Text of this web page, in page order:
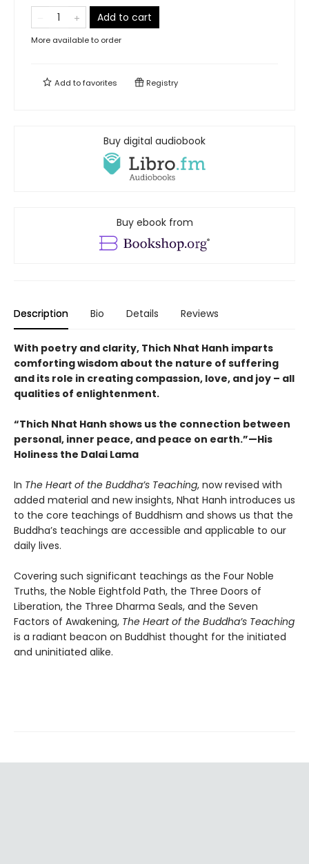
Add to cart
More available to order
Add tofavorites Registry
Buy digital audiobook
Buy ebook from
Description Bio Details Reviews
With poetry and clarity, Thich Nhat Hanh imparts
comforting wisdom about the nature of suffering
and its role in creating compassion, love, and joy – all
qualities of enlightenment.
“Thich Nhat Hanh shows us the connection between
personal, inner peace, and peace on earth.”—His
Holiness the Dalai Lama
In The Heart of the Buddha’s Teaching, now revised with
added material and new insights, Nhat Hanh introduces us
to the core teachings of Buddhism and shows us that the
Buddha’s teachings are accessible and applicable to our
daily lives.
Covering such significant teachings as the Four Noble
Truths, the Noble Eightfold Path, the Three Doors of
Liberation, the Three Dharma Seals, and the Seven
Factors of Awakening, The Heart of the Buddha’s Teaching
is a radiant beacon on Buddhist thought for the initiated
and uninitiated alike.